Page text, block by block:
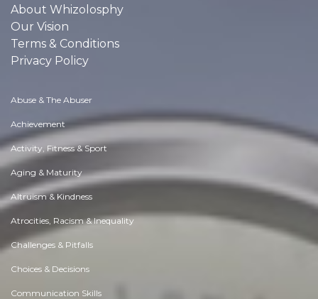
About Whizolosphy
Our Vision
Terms & Conditions
Privacy Policy
Abuse & The Abuser
Achievement
Activity, Fitness & Sport
Aging & Maturity
Altruism & Kindness
Atrocities, Racism & Inequality
Challenges & Pitfalls
Choices & Decisions
Communication Skills